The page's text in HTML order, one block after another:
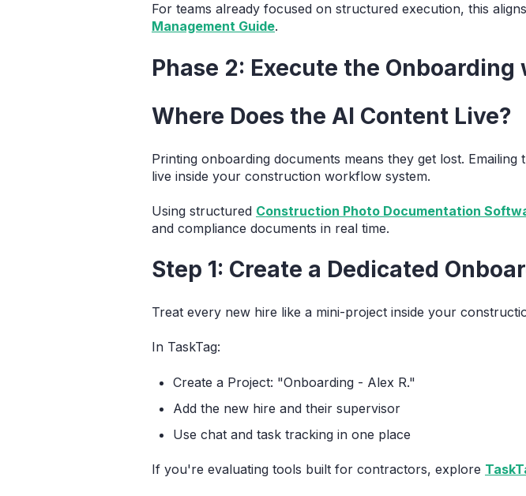
For teams already focused on structured execution, this
Management Guide.
Phase 2: Execute the Onboarding
Where Does the AI Content Live?
Printing onboarding documents means they get lost.
live inside your construction workflow system.
Using structured Construction Photo Documentation
and compliance documents in real time.
Step 1: Create a Dedicated
Treat every new hire like a mini-project inside your
In TaskTag:
Create a Project: "Onboarding - Alex R."
Add the new hire and their supervisor
Use chat and task tracking in one place
If you're evaluating tools built for contractors, explore